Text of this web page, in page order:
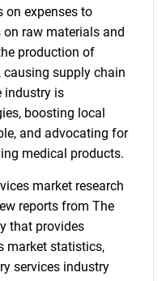
on expenses to
raw materials and
production of
causing supply chain
industry is
boosting local
and advocating for
medical products.
market research
reports from The
that provides
market statistics,
services industry